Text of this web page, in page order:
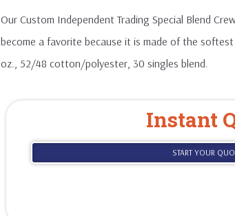
Our Custom Independent Trading Special Blend
become a favorite because it is made of the
oz., 52/48 cotton/polyester, 30 singles blend.
Instant
START YOUR